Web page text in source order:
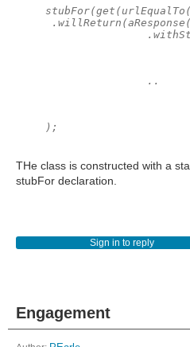
stubFor(get(urlEqualTo(
..
);
THe class is constructed with a
stubFor declaration.
Sign in to reply
Engagement